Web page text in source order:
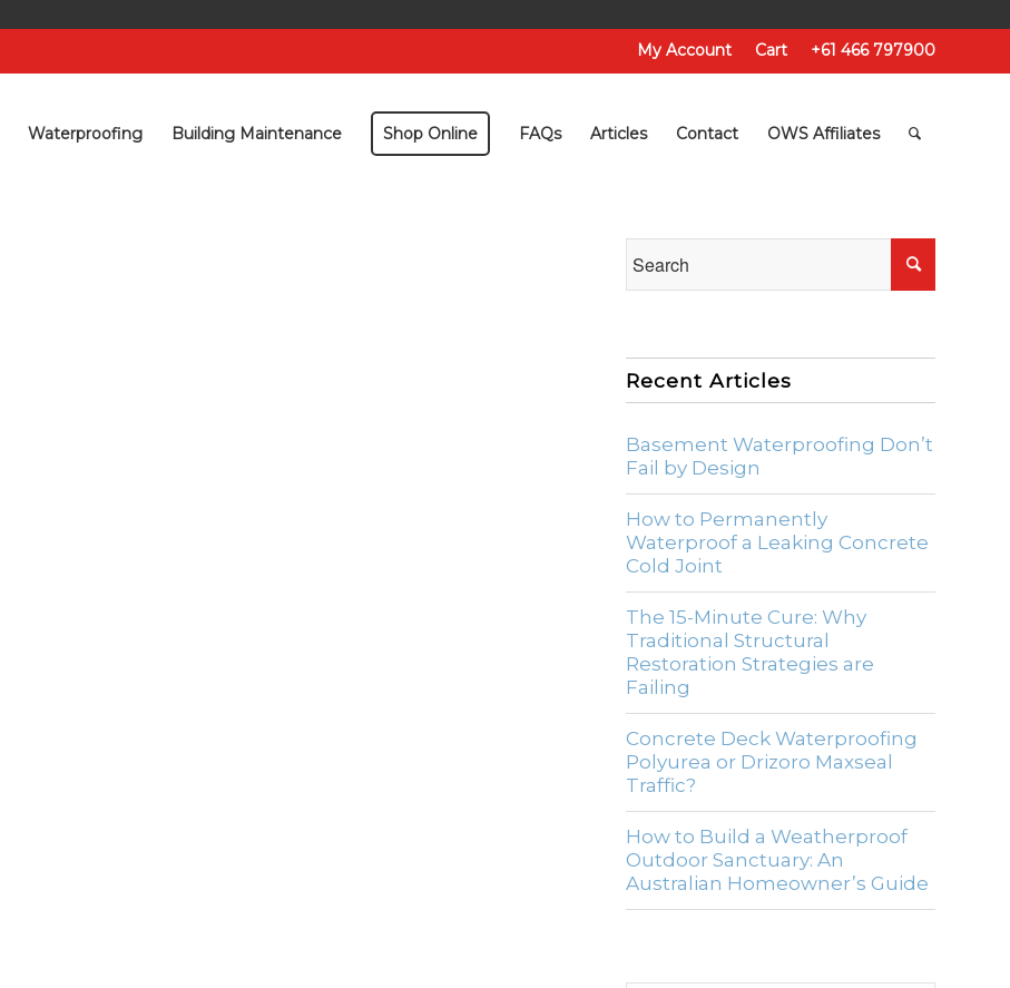
My Account Cart +61 466 797900
Waterproofing Building Maintenance Shop Online FAQs Articles Contact OWS Affiliates
Recent Articles
Basement Waterproofing Don’t
Fail by Design
How to Permanently
Waterproof a Leaking Concrete
Cold Joint
The 15-Minute Cure: Why
Traditional Structural
Restoration Strategies are
Failing
Concrete Deck Waterproofing
Polyurea or Drizoro Maxseal
Traffic?
How to Build a Weatherproof
Outdoor Sanctuary: An
Australian Homeowner’s Guide